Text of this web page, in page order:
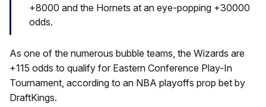
+8000 and the Hornets at an eye-popping +30000
odds.
As one of the numerous bubble teams, the Wizards are
+115 odds to qualify for Eastern Conference Play-In
Tournament, according to an NBA playoffs prop bet by
DraftKings.